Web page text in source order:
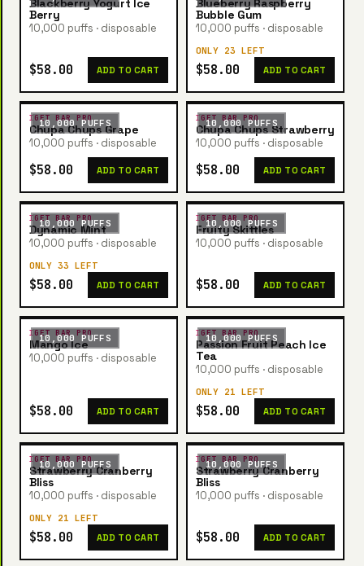
Blackberry Yogurt Ice
Berry
10,000 puffs · disposable
$58.00 ADD TO CART
Blueberry Raspberry
Bubble Gum
10,000 puffs · disposable
ONLY 23 LEFT
$58.00 ADD TO CART
10,000 PUFFS
IGET BAR PRO
Chupa Chups Grape
10,000 puffs · disposable
$58.00 ADD TO CART
10,000 PUFFS
IGET BAR PRO
Chupa Chups Strawberry
10,000 puffs · disposable
$58.00 ADD TO CART
10,000 PUFFS
IGET BAR PRO
Dynamic Mint
10,000 puffs · disposable
ONLY 33 LEFT
$58.00 ADD TO CART
10,000 PUFFS
IGET BAR PRO
Fruity Skittles
10,000 puffs · disposable
$58.00 ADD TO CART
10,000 PUFFS
IGET BAR PRO
Mango Ice
10,000 puffs · disposable
$58.00 ADD TO CART
10,000 PUFFS
IGET BAR PRO
Passion Fruit Peach Ice
Tea
10,000 puffs · disposable
ONLY 21 LEFT
$58.00 ADD TO CART
10,000 PUFFS
IGET BAR PRO
Strawberry Cranberry
Bliss
10,000 puffs · disposable
ONLY 21 LEFT
$58.00 ADD TO CART
10,000 PUFFS
IGET BAR PRO
Strawberry Cranberry
Bliss
10,000 puffs · disposable
$58.00 ADD TO CART